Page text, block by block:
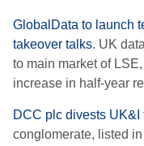
GlobalData to launch
takeover talks. UK
to main market of
increase in half-year
DCC plc divests
conglomerate, listed